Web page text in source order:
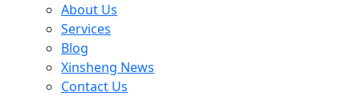
About Us
Services
Blog
Xinsheng News
Contact Us